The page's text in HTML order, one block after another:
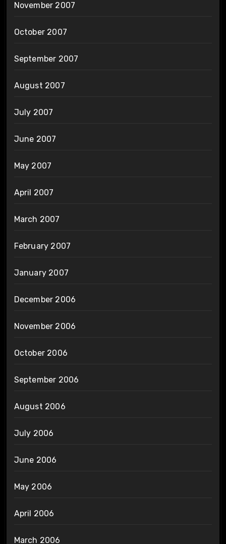
November 2007
October 2007
September 2007
August 2007
July 2007
June 2007
May 2007
April 2007
March 2007
February 2007
January 2007
December 2006
November 2006
October 2006
September 2006
August 2006
July 2006
June 2006
May 2006
April 2006
March 2006